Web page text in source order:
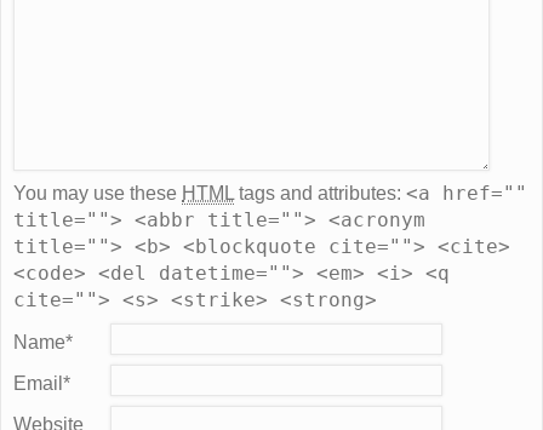
You may use these HTML tags and attributes: <a href=""
title=""> <abbr title=""> <acronym
title=""> <b> <blockquote cite=""> <cite>
<code> <del datetime=""> <em> <i> <q
cite=""> <s> <strike> <strong>
Name*
Email *
Website